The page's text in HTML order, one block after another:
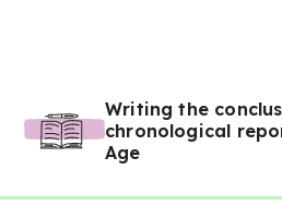
Writing the
chronological
Age